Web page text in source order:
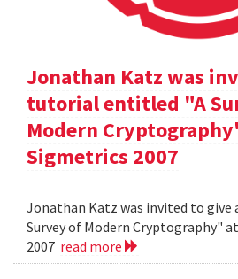
Jonathan Katz was
tutorial entitled "A
Modern
Sigmetrics 2007
Jonathan Katz was invited to
Survey of Modern Cryptography"
2007 read more